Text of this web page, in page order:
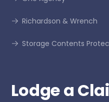
Richardson & Wrench
Storage Contents
Lodge a